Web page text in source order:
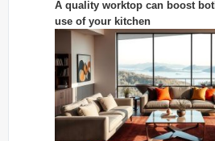
A quality worktop can boost
use of your kitchen